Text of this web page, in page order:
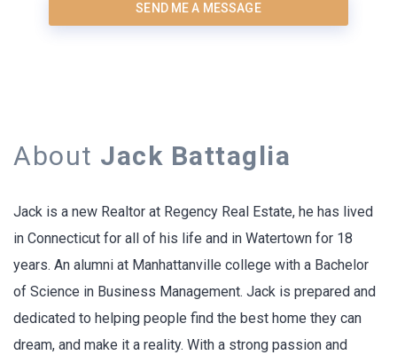
SEND ME A MESSAGE
About Jack Battaglia
Jack is a new Realtor at Regency Real Estate, he has lived
in Connecticut for all of his life and in Watertown for 18
years. An alumni at Manhattanville college with a Bachelor
of Science in Business Management. Jack is prepared and
dedicated to helping people find the best home they can
dream, and make it a reality. With a strong passion and